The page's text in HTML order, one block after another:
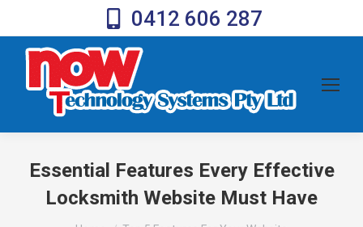
0412 606 287
Essential Features Every Effective
Locksmith Website Must Have
You are here: